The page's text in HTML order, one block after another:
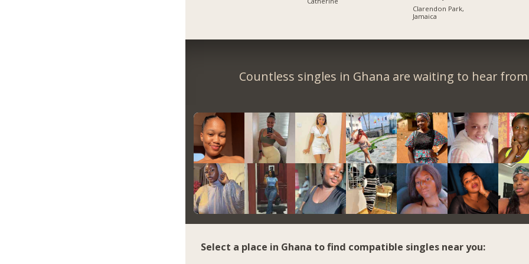
Clarendon Park,
Jamaica
Countless singles in Ghana are waiting to hear
Select a place in Ghana to find compatible singles near you: